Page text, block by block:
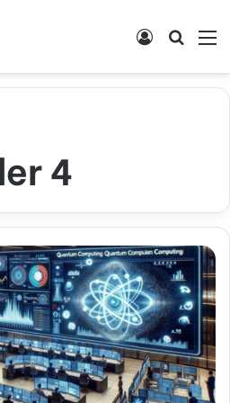
Search
Log
4